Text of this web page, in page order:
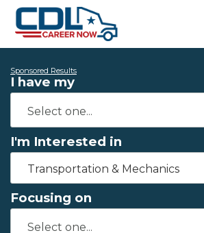
Sponsored Results
I have my
I'm Interested in
Transportation & Mechanics
Focusing on